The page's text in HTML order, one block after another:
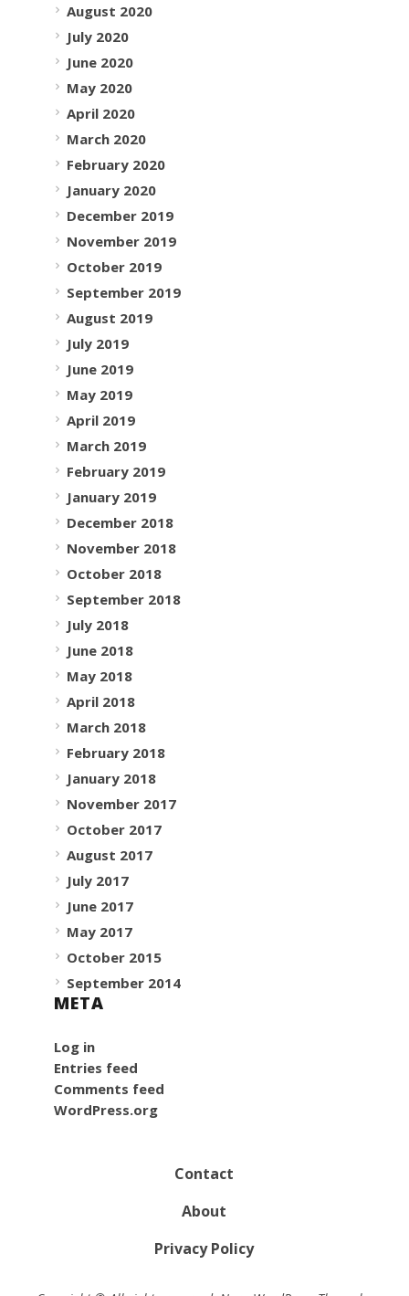
August 2020
July 2020
June 2020
May 2020
April 2020
March 2020
February 2020
January 2020
December 2019
November 2019
October 2019
September 2019
August 2019
July 2019
June 2019
May 2019
April 2019
March 2019
February 2019
January 2019
December 2018
November 2018
October 2018
September 2018
July 2018
June 2018
May 2018
April 2018
March 2018
February 2018
January 2018
November 2017
October 2017
August 2017
July 2017
June 2017
May 2017
October 2015
September 2014
META
Log in
Entries feed
Comments feed
WordPress.org
Contact
About
Privacy Policy